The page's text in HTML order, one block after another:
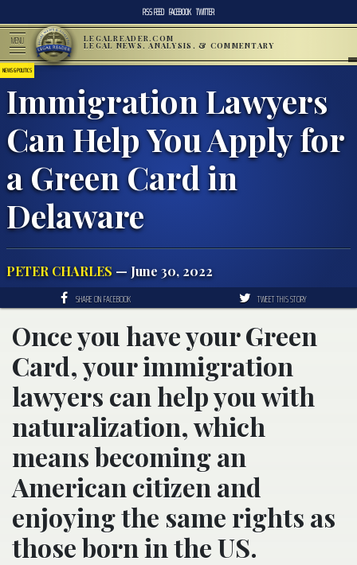
RSS FEED FACEBOOK TWITTER
MENU LEGALREADER.COM
LEGAL NEWS, ANALYSIS, & COMMENTARY
NEWS & POLITICS
Immigration Lawyers
Can Help You Apply for
a Green Card in
Delaware
PETER CHARLES — June 30, 2022
SHARE ON FACEBOOK TWEET THIS STORY
Once you have your Green
Card, your immigration
lawyers can help you with
naturalization, which
means becoming an
American citizen and
enjoying the same rights as
those born in the US.